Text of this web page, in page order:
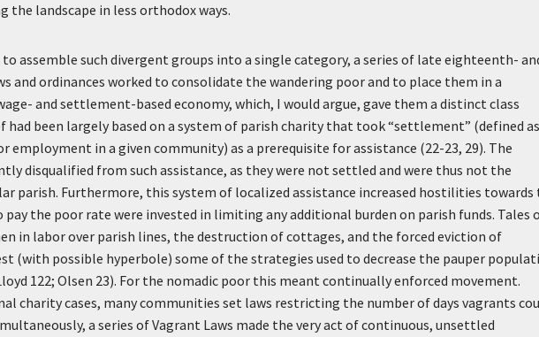
landscape in less orthodox ways.
assemble such divergent groups into a single category, a series of late eighteenth-
and ordinances worked to consolidate the wandering poor and to place them in a
and settlement-based economy, which, I would argue, gave them a distinct class
had been largely based on a system of parish charity that took “settlement” (defined as
employment in a given community) as a prerequisite for assistance (22-23, 29). The
disqualified from such assistance, as they were not settled and were thus not the
parish. Furthermore, this system of localized assistance increased hostilities towards
the poor rate were invested in limiting any additional burden on parish funds. Tales
in labor over parish lines, the destruction of cottages, and the forced eviction of
(with possible hyperbole) some of the strategies used to decrease the pauper
122; Olsen 23). For the nomadic poor this meant continually enforced movement.
charity cases, many communities set laws restricting the number of days vagrants
a series of Vagrant Laws made the very act of continuous, unsettled